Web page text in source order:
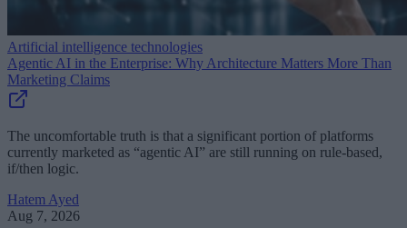
Artificial intelligence technologies
Agentic AI in the Enterprise: Why Architecture Matters More Than
Marketing Claims
The uncomfortable truth is that a significant portion of platforms
currently marketed as “agentic AI” are still running on rule-based,
if/then logic.
Hatem Ayed
Aug 7, 2026